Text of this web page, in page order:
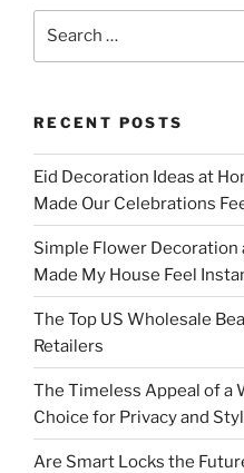
RECENT POSTS
Eid Decoration Ideas at
Made Our Celebrations
Simple Flower Decoration
Made My House Feel
The Top US Wholesale
Retailers
The Timeless Appeal of a
Choice for Privacy and
Are Smart Locks the